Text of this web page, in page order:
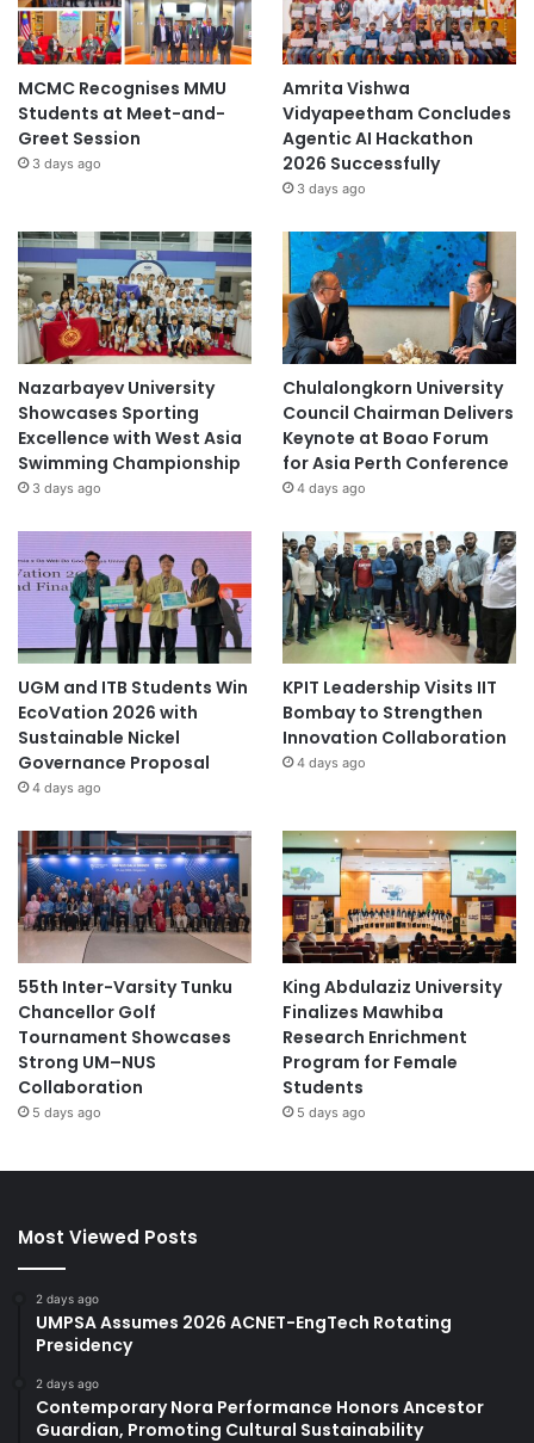
MCMC Recognises MMU
Students at Meet-and-
Greet Session
3 days ago
Amrita Vishwa
Vidyapeetham Concludes
Agentic AI Hackathon
2026 Successfully
3 days ago
Nazarbayev University
Showcases Sporting
Excellence with West Asia
Swimming Championship
3 days ago
Chulalongkorn University
Council Chairman Delivers
Keynote at Boao Forum
for Asia Perth Conference
4 days ago
UGM and ITB Students Win
EcoVation 2026 with
Sustainable Nickel
Governance Proposal
4 days ago
KPIT Leadership Visits IIT
Bombay to Strengthen
Innovation Collaboration
4 days ago
55th Inter-Varsity Tunku
Chancellor Golf
Tournament Showcases
Strong UM–NUS
Collaboration
5 days ago
King Abdulaziz University
Finalizes Mawhiba
Research Enrichment
Program for Female
Students
5 days ago
Most Viewed Posts
2 days ago
UMPSA Assumes 2026 ACNET-EngTech Rotating
Presidency
2 days ago
Contemporary Nora Performance Honors Ancestor
Guardian, Promoting Cultural Sustainability